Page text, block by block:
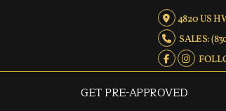
4820 US
SALES:
GET PRE-APPROVED